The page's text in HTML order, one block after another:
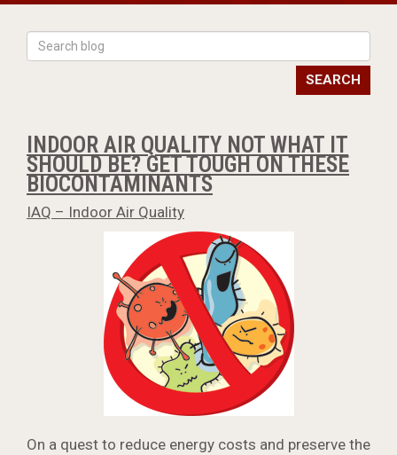
SEARCH
INDOOR AIR QUALITY NOT WHAT IT
SHOULD BE? GET TOUGH ON THESE
BIOCONTAMINANTS
IAQ – Indoor Air Quality
On a quest to reduce energy costs and preserve the